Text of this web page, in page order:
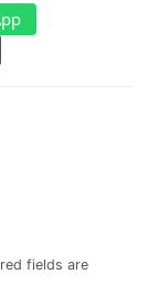
fields are